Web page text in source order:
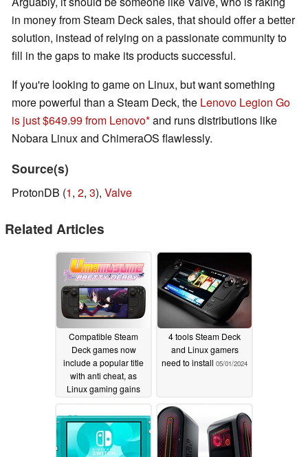
in money from Steam Deck sales, that should offer a better
solution, instead of relying on a passionate community to
fill in the gaps to make its products successful.
If you're looking to game on Linux, but want something
more powerful than a Steam Deck, the Lenovo Legion Go
is just $649.99 from Lenovo and runs distributions like
Nobara Linux and ChimeraOS flawlessly.
Source(s)
ProtonDB (1, 2, 3), Valve
Related Articles
Compatible Steam
Deck games now
include a popular title
with anti cheat, as
Linux gaming gains
4 tools Steam Deck
and Linux gamers
need to install 05/01/2024